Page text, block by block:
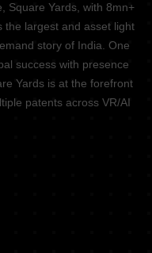
Square Yards, with 8mn+
the largest and asset light
story of India. One
success with presence
Yards is at the forefront
patents across VR/AI